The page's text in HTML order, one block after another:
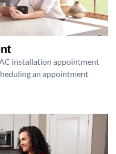
installation appointment
an appointment